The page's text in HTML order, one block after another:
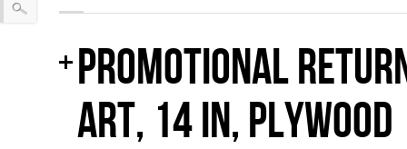
Promotional
Art, 14 in, plywood